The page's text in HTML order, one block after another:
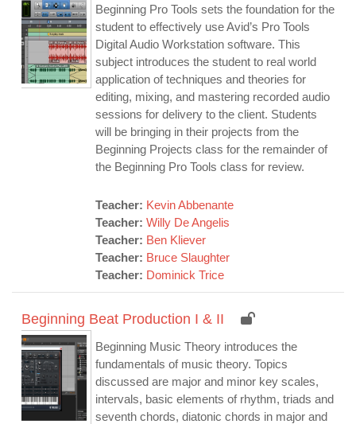
Beginning Pro Tools sets the foundation for the
student to effectively use Avid’s Pro Tools
Digital Audio Workstation software. This
subject introduces the student to real world
application of techniques and theories for
editing, mixing, and mastering recorded audio
sessions for delivery to the client. Students
will be bringing in their projects from the
Beginning Projects class for the remainder of
the Beginning Pro Tools class for review.
Teacher: Kevin Abbenante
Teacher: Willy De Angelis
Teacher: Ben Kliever
Teacher: Bruce Slaughter
Teacher: Dominick Trice
Beginning Beat Production I & II
Beginning Music Theory introduces the
fundamentals of music theory. Topics
discussed are major and minor key scales,
intervals, basic elements of rhythm, triads and
seventh chords, diatonic chords in major and